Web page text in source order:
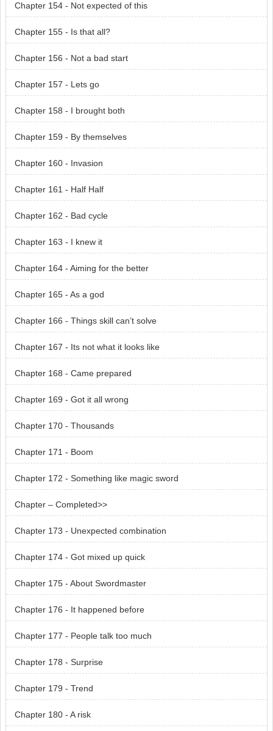
Chapter 154 - Not expected of this
Chapter 155 - Is that all?
Chapter 156 - Not a bad start
Chapter 157 - Lets go
Chapter 158 - I brought both
Chapter 159 - By themselves
Chapter 160 - Invasion
Chapter 161 - Half Half
Chapter 162 - Bad cycle
Chapter 163 - I knew it
Chapter 164 - Aiming for the better
Chapter 165 - As a god
Chapter 166 - Things skill can’t solve
Chapter 167 - Its not what it looks like
Chapter 168 - Came prepared
Chapter 169 - Got it all wrong
Chapter 170 - Thousands
Chapter 171 - Boom
Chapter 172 - Something like magic sword
Chapter – Completed>>
Chapter 173 - Unexpected combination
Chapter 174 - Got mixed up quick
Chapter 175 - About Swordmaster
Chapter 176 - It happened before
Chapter 177 - People talk too much
Chapter 178 - Surprise
Chapter 179 - Trend
Chapter 180 - A risk